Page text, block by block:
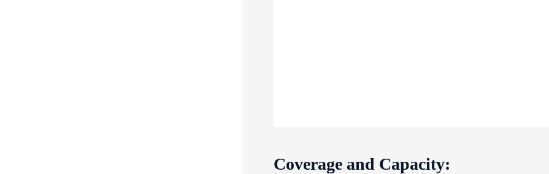
Coverage and Capacity: